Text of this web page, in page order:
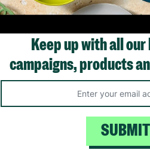
Supporting Care Leavers
Find out how Barnardo's supports
Matters.
Keep up with all
campaigns, products
SUBMIT